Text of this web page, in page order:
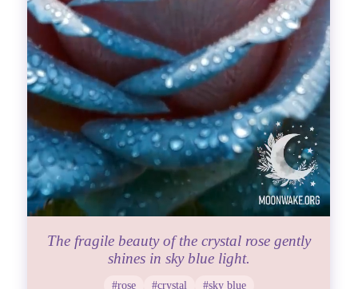
The fragile beauty of the crystal rose gently
shines in sky blue light.
#rose #crystal #sky blue